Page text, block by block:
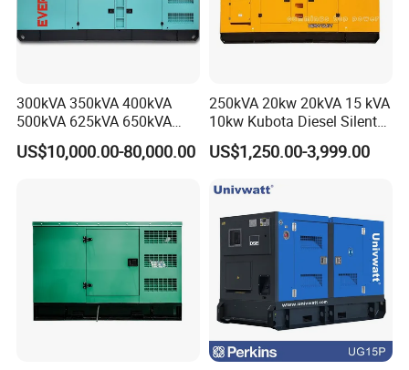
300kVA 350kVA 400kVA
500kVA 625kVA 650kVA
800kVA 1000kVA Cummins
Silent Soundproof Diesel
US$10,000.00-80,000.00
250kVA 20kw 20kVA 15 kVA
10kw Kubota Diesel Silent
Soundproof Turbine Type
Electric Power Generator
US$1,250.00-3,999.00